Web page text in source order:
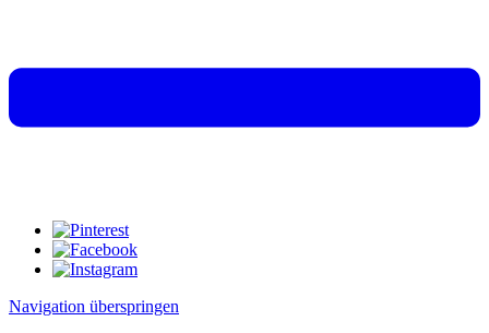
Navigation überspringen